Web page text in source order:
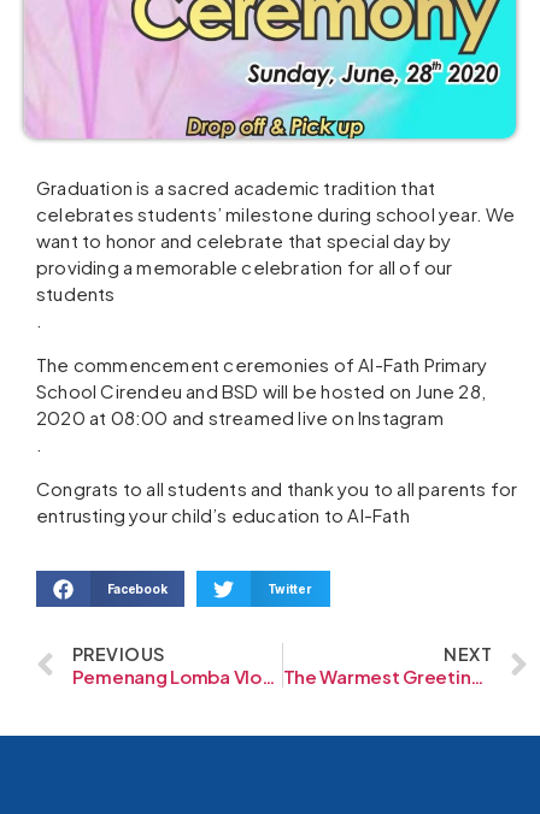
Graduation is a sacred academic tradition that
celebrates students’ milestone during school year. We
want to honor and celebrate that special day by
providing a memorable celebration for all of our
students
The commencement ceremonies of Al-Fath Primary
School Cirendeu and BSD will be hosted on June 28,
2020 at 08:00 and streamed live on Instagram
Congrats to all students and thank you to all parents for
entrusting your child’s education to Al-Fath
Facebook Twitter
PREVIOUS
Pemenang Lomba Vlogging
NEXT
The Warmest Greeting From our Friends